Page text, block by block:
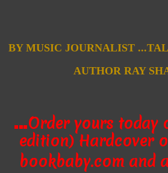
BY MUSIC JOURNALIST ...
AUTHOR RAY
…Order yours today
edition) Hardcover
bookbaby.com and